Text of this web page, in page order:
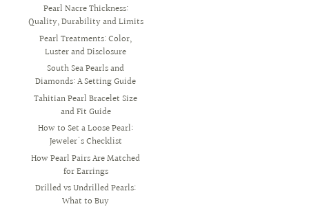
Pearl Nacre Thickness:
Quality, Durability and Limits
Pearl Treatments: Color,
Luster and Disclosure
South Sea Pearls and
Diamonds: A Setting Guide
Tahitian Pearl Bracelet Size
and Fit Guide
How to Set a Loose Pearl:
Jeweler's Checklist
How Pearl Pairs Are Matched
for Earrings
Drilled vs Undrilled Pearls:
What to Buy